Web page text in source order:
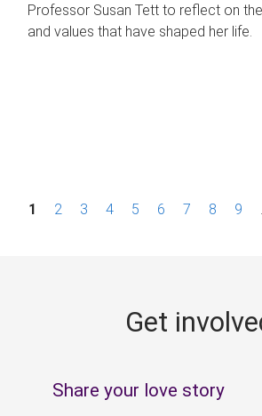
Professor Susan Tett to reflect on
and values that have shaped her life.
P1 2 3 4 5 6 7 8 9
Get
Share your love story